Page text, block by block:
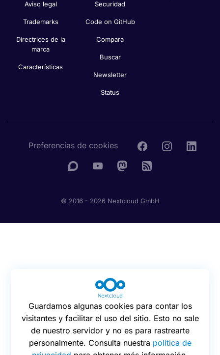
Aviso legal
Trademarks
Directrices de la
marca
Características
Securidad
Code on GitHub
Compara
Buscar
Newsletter
Status
Preferencias de cookies
© 2016 - 2026 Nextcloud GmbH
Guardamos algunas cookies para contar los
visitantes y facilitar el uso del sitio. Esto no sale
de nuestro servidor y no es para rastrearte
personalmente. Consulta nuestra política de